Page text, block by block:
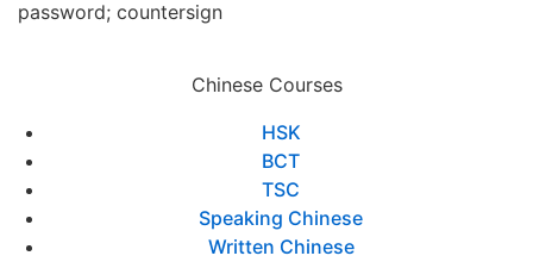
password; countersign
Chinese Courses
HSK
BCT
TSC
Speaking Chinese
Written Chinese